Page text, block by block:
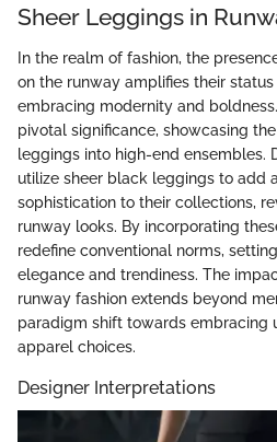
Sheer Leggings in
In the realm of fashion, the
on the runway amplifies their
embracing modernity and
pivotal significance, showcasing
leggings into high-end ensembles.
utilize sheer black leggings to add
sophistication to their collections,
runway looks. By incorporating
redefine conventional norms,
elegance and trendiness. The
runway fashion extends beyond
paradigm shift towards embracing
apparel choices.
Designer Interpretations